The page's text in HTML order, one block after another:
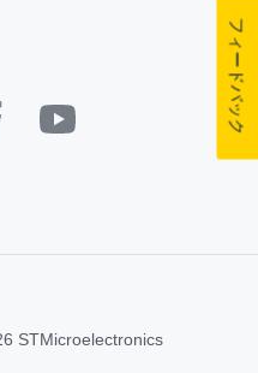
STMicroelectronics
フィードバック